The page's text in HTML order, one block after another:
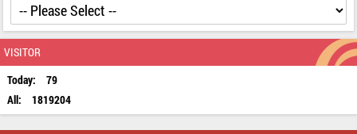
VISITOR
Today:
79
All:
1819204